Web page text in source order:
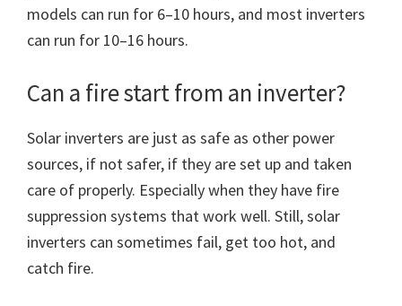
models can run for 6–10 hours, and most inverters
can run for 10–16 hours.
Can a fire start from an inverter?
Solar inverters are just as safe as other power
sources, if not safer, if they are set up and taken
care of properly. Especially when they have fire
suppression systems that work well. Still, solar
inverters can sometimes fail, get too hot, and
catch fire.